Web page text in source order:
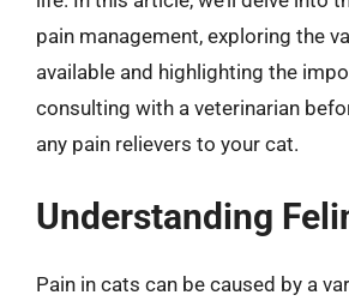
pain management, exploring the
available and highlighting the
consulting with a veterinarian
any pain relievers to your cat.
Understanding
Pain in cats can be caused by a